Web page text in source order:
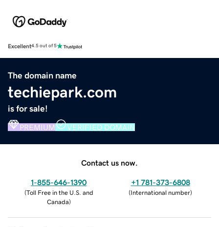
Excellent4.5 out of 5
The domain name
techiepark.com
is for sale!
PREMIUM VERIFIED DOMAIN
Contact us now.
1-855-646-1390
(Toll Free in the U.S. and
Canada)
+1 781-373-6808
(International number)